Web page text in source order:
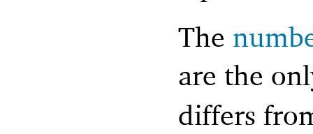
The
are the
differs